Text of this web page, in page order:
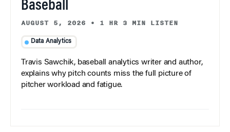
Baseball
AUGUST 5, 2026 • 1 HR 3 MIN LISTEN
Data Analytics
Travis Sawchik, baseball analytics writer and author,
explains why pitch counts miss the full picture of
pitcher workload and fatigue.